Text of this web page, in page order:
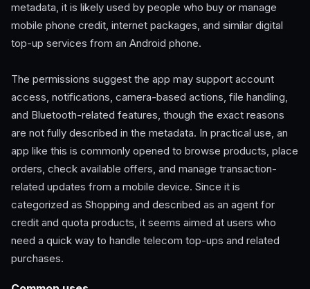
metadata, it is likely used by people who buy or manage
mobile phone credit, internet packages, and similar digital
top-up services from an Android phone.
The permissions suggest the app may support account
access, notifications, camera-based actions, file handling,
and Bluetooth-related features, though the exact reasons
are not fully described in the metadata. In practical use, an
app like this is commonly opened to browse products, place
orders, check available offers, and manage transaction-
related updates from a mobile device. Since it is
categorized as Shopping and described as an agent for
credit and quota products, it seems aimed at users who
need a quick way to handle telecom top-ups and related
purchases.